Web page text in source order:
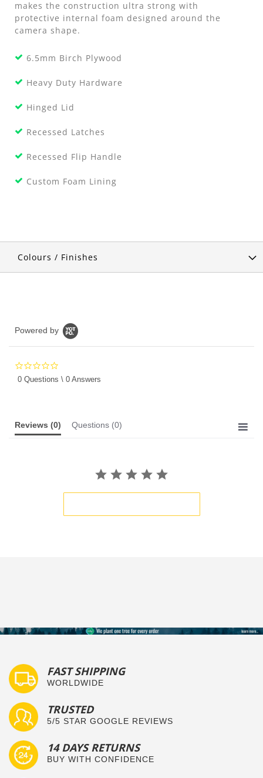
makes the construction ultra strong with
protective internal foam designed around the
camera shape.
6.5mm Birch Plywood
Heavy Duty Hardware
Hinged Lid
Recessed Latches
Recessed Flip Handle
Custom Foam Lining
Colours / Finishes
Powered by
star
0 Questions \ 0 Answers
Reviews (0) Questions (0)
FAST SHIPPING
WORLDWIDE
TRUSTED
5/5 STAR GOOGLE REVIEWS
14 DAYS RETURNS
BUY WITH CONFIDENCE